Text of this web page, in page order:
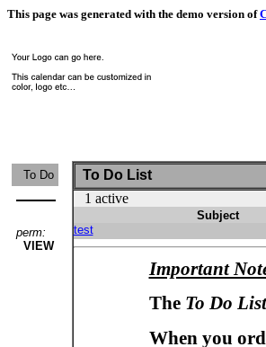
This page was generated with the demo version of
To Do
perm:
VIEW
To Do List
1 active
Subject
test
Important
The To Do List
When you